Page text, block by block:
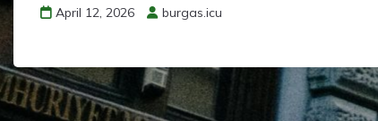
April 12, 2026 burgas.icu